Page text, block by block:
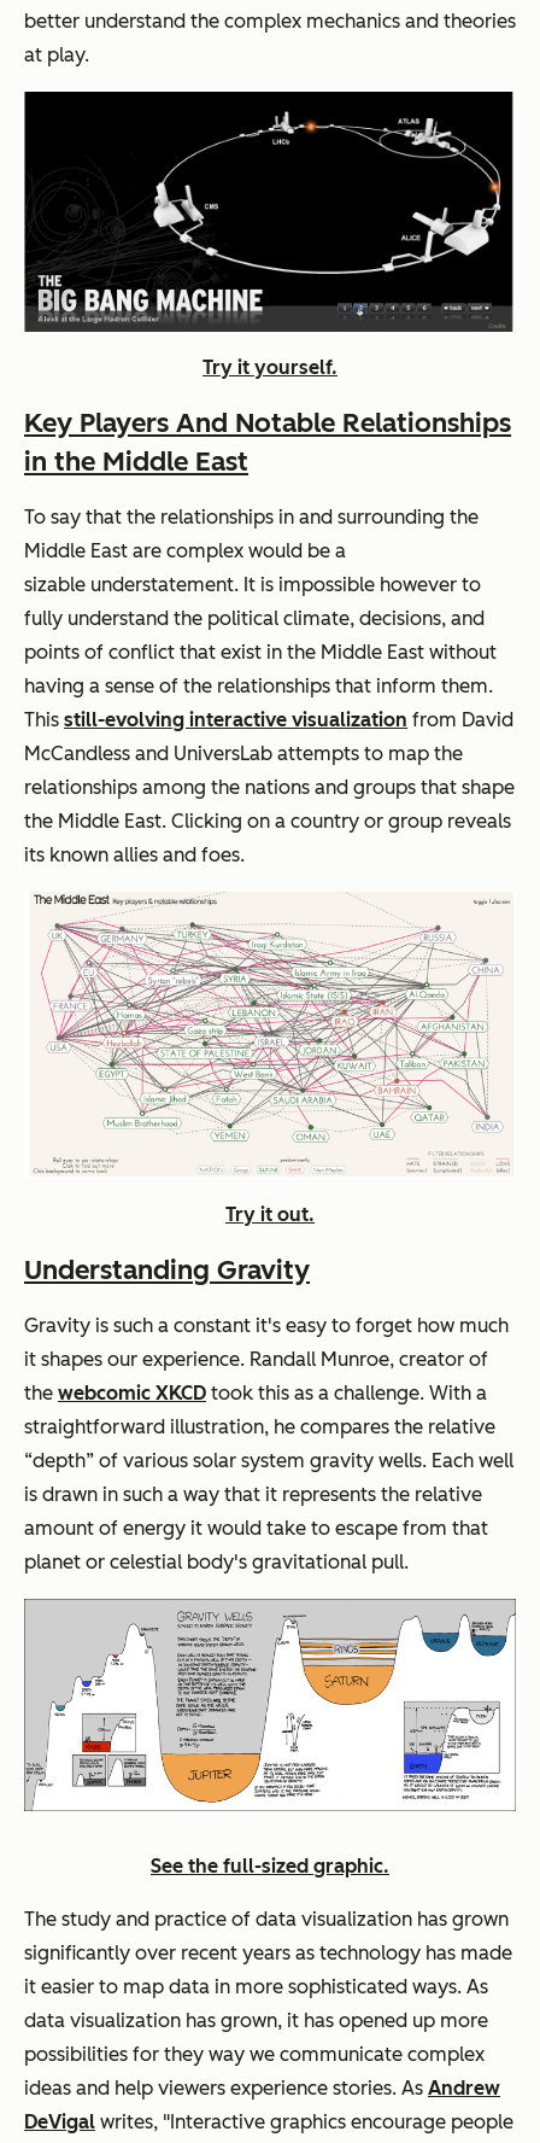
better understand the complex mechanics and theories
at play.
Try it yourself.
Key Players And Notable Relationships
in the Middle East
To say that the relationships in and surrounding the
Middle East are complex would be a
sizable understatement. It is impossible however to
fully understand the political climate, decisions, and
points of conflict that exist in the Middle East without
having a sense of the relationships that inform them.
This still-evolving interactive visualization from David
McCandless and UniversLab attempts to map the
relationships among the nations and groups that shape
the Middle East. Clicking on a country or group reveals
its known allies and foes.
Try it out.
Understanding Gravity
Gravity is such a constant it's easy to forget how much
it shapes our experience. Randall Munroe, creator of
the webcomic XKCD took this as a challenge. With a
straightforward illustration, he compares the relative
“depth” of various solar system gravity wells. Each well
is drawn in such a way that it represents the relative
amount of energy it would take to escape from that
planet or celestial body's gravitational pull.
See the full-sized graphic.
The study and practice of data visualization has grown
significantly over recent years as technology has made
it easier to map data in more sophisticated ways. As
data visualization has grown, it has opened up more
possibilities for they way we communicate complex
ideas and help viewers experience stories. As Andrew
DeVigal writes, "Interactive graphics encourage people